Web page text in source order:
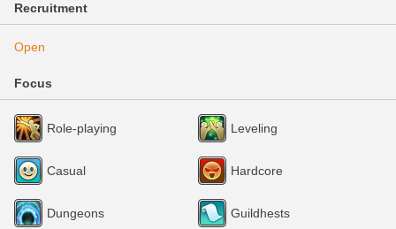
Recruitment
Open
Focus
Role-playing Leveling
Casual Hardcore
Dungeons Guildhests